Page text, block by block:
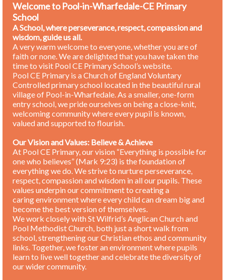
Welcome to Pool-in-Wharfedale-CE Primary
School
A School, where perseverance, respect, compassion and
wisdom, guide us all.
A very warm welcome to everyone, whether you are of
faith or none. We are delighted that you have taken the
time to visit Pool CE Primary School’s website.
Pool CE Primary is a Church of England Voluntary
Controlled primary school located in the beautiful rural
village of Pool-in-Wharfedale. As a smaller, one-form
entry school, we pride ourselves on being a close-knit,
welcoming community where every pupil is known,
valued and supported to flourish.
Our Vision and Values: Believe & Achieve
At Pool CE Primary, our vision “Everything is possible for
one who believes” (Mark 9:23) is the foundation of
everything we do. We strive to nurture perseverance,
respect, compassion and wisdom in all our pupils. These
values underpin our commitment to creating a
caring environment where every child can dream big and
become the best version of themselves.
We work closely with St Wilfrid’s Anglican Church and
Pool Methodist Church, both just a short walk from
school, strengthening our Christian ethos and community
links. Together, we foster an environment where pupils
learn to live well together and celebrate the diversity of
our wider community.